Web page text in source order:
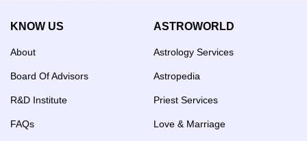
KNOW US
About
Board Of Advisors
R&D Institute
FAQs
ASTROWORLD
Astrology Services
Astropedia
Priest Services
Love & Marriage